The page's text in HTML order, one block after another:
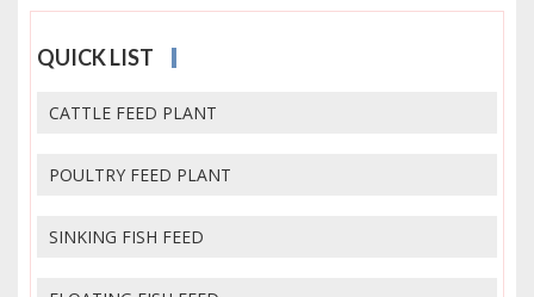
QUICK LIST
CATTLE FEED PLANT
POULTRY FEED PLANT
SINKING FISH FEED